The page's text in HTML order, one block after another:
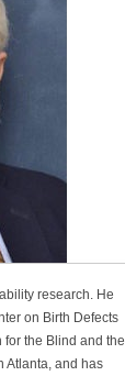
research. He
on Birth Defects
the Blind and the
Atlanta, and has